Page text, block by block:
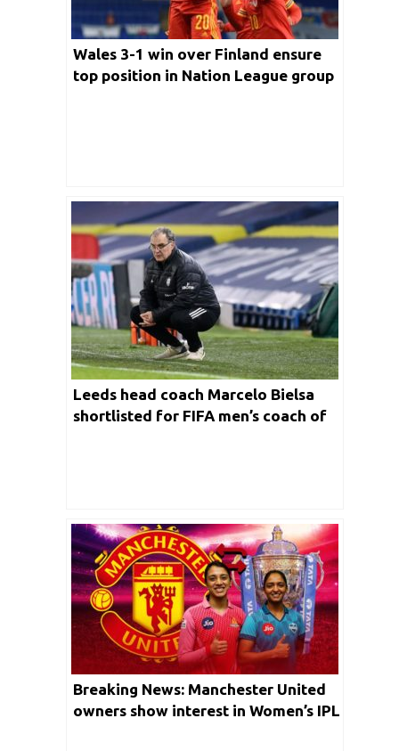
Wales 3-1 win over Finland ensure
top position in Nation League group
Leeds head coach Marcelo Bielsa
shortlisted for FIFA men’s coach of
Breaking News: Manchester United
owners show interest in Women’s IPL